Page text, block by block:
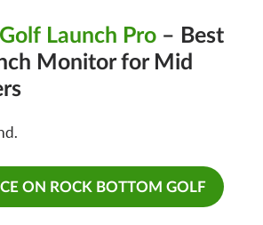
Launch Pro – Best
Monitor for Mid
ON ROCK BOTTOM GOLF